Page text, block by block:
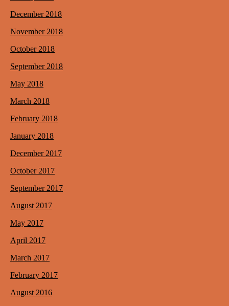
December 2018
November 2018
October 2018
September 2018
May 2018
March 2018
February 2018
January 2018
December 2017
October 2017
September 2017
August 2017
May 2017
April 2017
March 2017
February 2017
August 2016